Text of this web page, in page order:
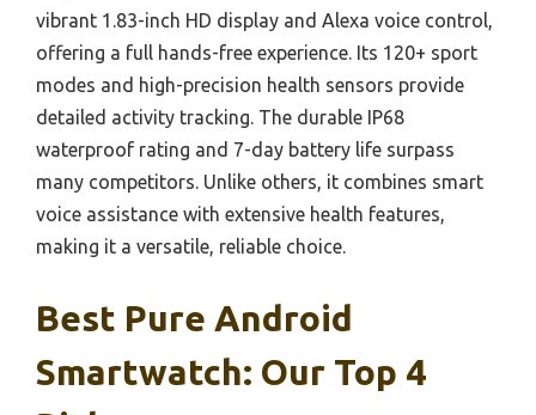
vibrant 1.83-inch HD display and Alexa voice control,
offering a full hands-free experience. Its 120+ sport
modes and high-precision health sensors provide
detailed activity tracking. The durable IP68
waterproof rating and 7-day battery life surpass
many competitors. Unlike others, it combines smart
voice assistance with extensive health features,
making it a versatile, reliable choice.
Best Pure Android
Smartwatch: Our Top 4